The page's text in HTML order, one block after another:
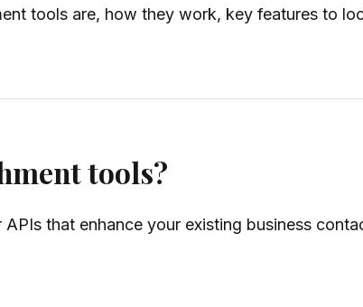
tools are, how they work, key features to
tools?
that enhance your existing business